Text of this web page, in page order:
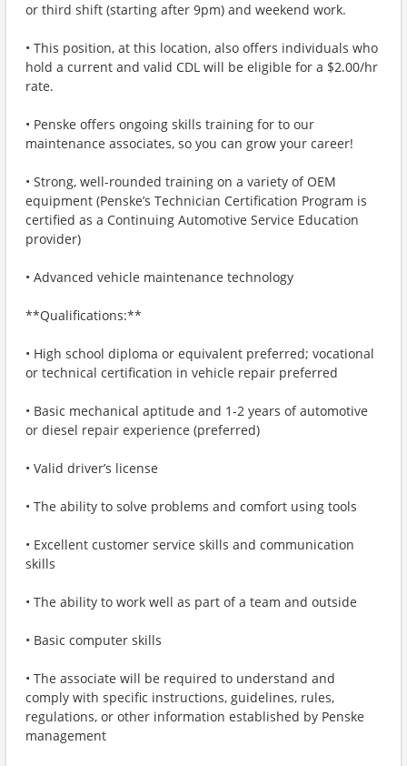
or third shift (starting after 9pm) and weekend work.
• This position, at this location, also offers individuals who
hold a current and valid CDL will be eligible for a $2.00/hr
rate.
• Penske offers ongoing skills training for to our
maintenance associates, so you can grow your career!
• Strong, well-rounded training on a variety of OEM
equipment (Penske’s Technician Certification Program is
certified as a Continuing Automotive Service Education
provider)
• Advanced vehicle maintenance technology
**Qualifications:**
• High school diploma or equivalent preferred; vocational
or technical certification in vehicle repair preferred
• Basic mechanical aptitude and 1-2 years of automotive
or diesel repair experience (preferred)
• Valid driver’s license
• The ability to solve problems and comfort using tools
• Excellent customer service skills and communication
skills
• The ability to work well as part of a team and outside
• Basic computer skills
• The associate will be required to understand and
comply with specific instructions, guidelines, rules,
regulations, or other information established by Penske
management